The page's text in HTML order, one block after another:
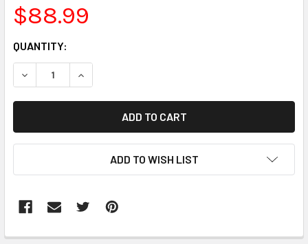
$88.99
CURRENT
STOCK:
QUANTITY:
DECREASE QUANTITY:INCREASE QUANTITY:
ADD TO WISH LIST